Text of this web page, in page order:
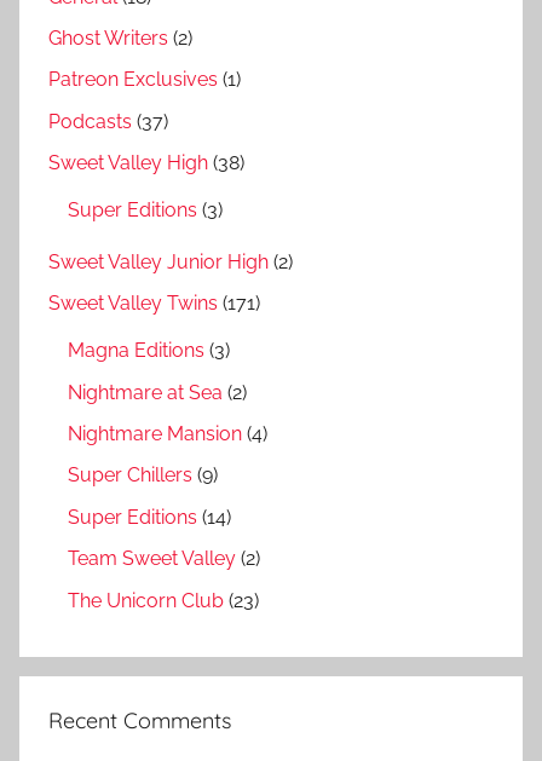
Ghost Writers (2)
Patreon Exclusives (1)
Podcasts (37)
Sweet Valley High (38)
Super Editions (3)
Sweet Valley Junior High (2)
Sweet Valley Twins (171)
Magna Editions (3)
Nightmare at Sea (2)
Nightmare Mansion (4)
Super Chillers (9)
Super Editions (14)
Team Sweet Valley (2)
The Unicorn Club (23)
Recent Comments